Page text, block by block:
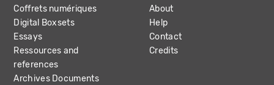
Coffrets numériques
Digital Boxsets
Essays
Ressources and
references
Archives Documents
About
Help
Contact
Credits